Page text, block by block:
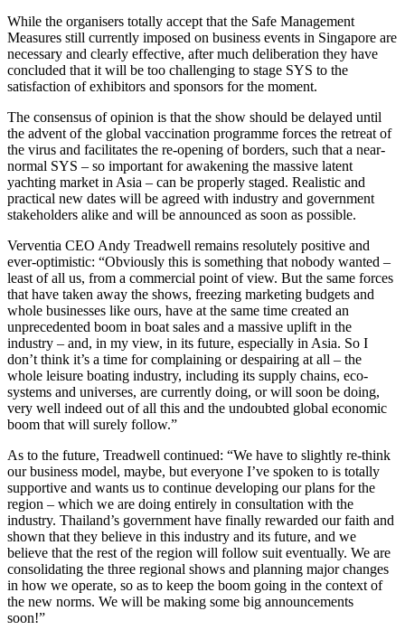
While the organisers totally accept that the Safe Management
Measures still currently imposed on business events in Singapore are
necessary and clearly effective, after much deliberation they have
concluded that it will be too challenging to stage SYS to the
satisfaction of exhibitors and sponsors for the moment.
The consensus of opinion is that the show should be delayed until
the advent of the global vaccination programme forces the retreat of
the virus and facilitates the re-opening of borders, such that a near-
normal SYS – so important for awakening the massive latent
yachting market in Asia – can be properly staged. Realistic and
practical new dates will be agreed with industry and government
stakeholders alike and will be announced as soon as possible.
Verventia CEO Andy Treadwell remains resolutely positive and
ever-optimistic: “Obviously this is something that nobody wanted –
least of all us, from a commercial point of view. But the same forces
that have taken away the shows, freezing marketing budgets and
whole businesses like ours, have at the same time created an
unprecedented boom in boat sales and a massive uplift in the
industry – and, in my view, in its future, especially in Asia. So I
don’t think it’s a time for complaining or despairing at all – the
whole leisure boating industry, including its supply chains, eco-
systems and universes, are currently doing, or will soon be doing,
very well indeed out of all this and the undoubted global economic
boom that will surely follow.”
As to the future, Treadwell continued: “We have to slightly re-think
our business model, maybe, but everyone I’ve spoken to is totally
supportive and wants us to continue developing our plans for the
region – which we are doing entirely in consultation with the
industry. Thailand’s government have finally rewarded our faith and
shown that they believe in this industry and its future, and we
believe that the rest of the region will follow suit eventually. We are
consolidating the three regional shows and planning major changes
in how we operate, so as to keep the boom going in the context of
the new norms. We will be making some big announcements
soon!”